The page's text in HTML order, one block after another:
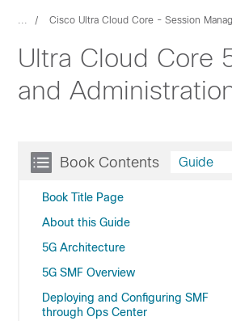
... Cisco Ultra Cloud Core - Session
Ultra Cloud Core
and
Book Contents
Book Title Page
About this Guide
5G Architecture
5G SMF Overview
Deploying and Configuring SMF
through Ops Center
Guide